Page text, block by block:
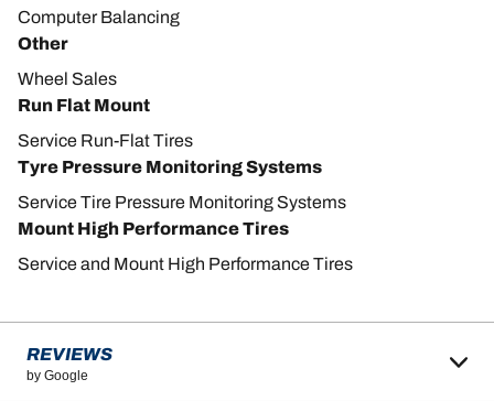
Computer Balancing
Other
Wheel Sales
Run Flat Mount
Service Run-Flat Tires
Tyre Pressure Monitoring Systems
Service Tire Pressure Monitoring Systems
Mount High Performance Tires
Service and Mount High Performance Tires
REVIEWS
by Google